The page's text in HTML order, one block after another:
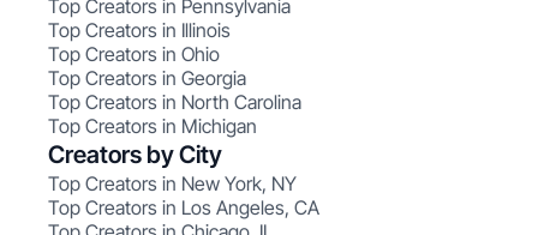
Top Creators in Pennsylvania
Top Creators in Illinois
Top Creators in Ohio
Top Creators in Georgia
Top Creators in North Carolina
Top Creators in Michigan
Creators by City
Top Creators in New York, NY
Top Creators in Los Angeles, CA